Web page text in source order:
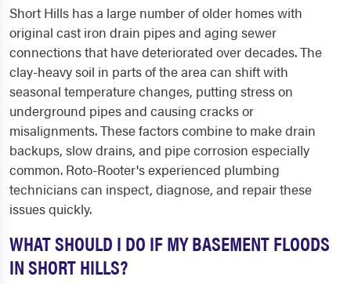
Short Hills has a large number of older homes with
original cast iron drain pipes and aging sewer
connections that have deteriorated over decades. The
clay-heavy soil in parts of the area can shift with
seasonal temperature changes, putting stress on
underground pipes and causing cracks or
misalignments. These factors combine to make drain
backups, slow drains, and pipe corrosion especially
common. Roto-Rooter's experienced plumbing
technicians can inspect, diagnose, and repair these
issues quickly.
WHAT SHOULD I DO IF MY BASEMENT FLOODS
IN SHORT HILLS?